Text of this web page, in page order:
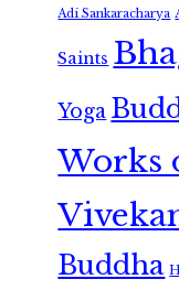
Adi Sankaracharya
Saints
Yoga
Works
Buddha